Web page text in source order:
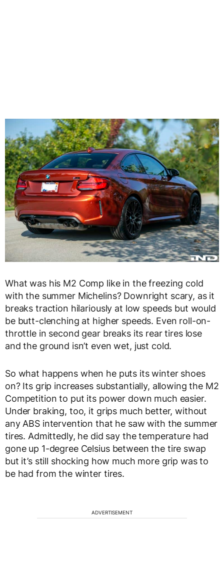
What was his M2 Comp like in the freezing cold
with the summer Michelins? Downright scary, as it
breaks traction hilariously at low speeds but would
be butt-clenching at higher speeds. Even roll-on-
throttle in second gear breaks its rear tires lose
and the ground isn’t even wet, just cold.
So what happens when he puts its winter shoes
on? Its grip increases substantially, allowing the M2
Competition to put its power down much easier.
Under braking, too, it grips much better, without
any ABS intervention that he saw with the summer
tires. Admittedly, he did say the temperature had
gone up 1-degree Celsius between the tire swap
but it’s still shocking how much more grip was to
be had from the winter tires.
ADVERTISEMENT